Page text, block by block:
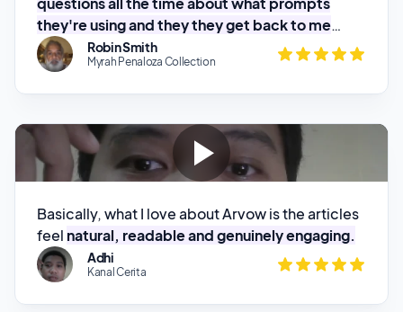
Basically, what I love about Arvow is the articles
feel
natural, readable and genuinely engaging.
Kanal Cerita